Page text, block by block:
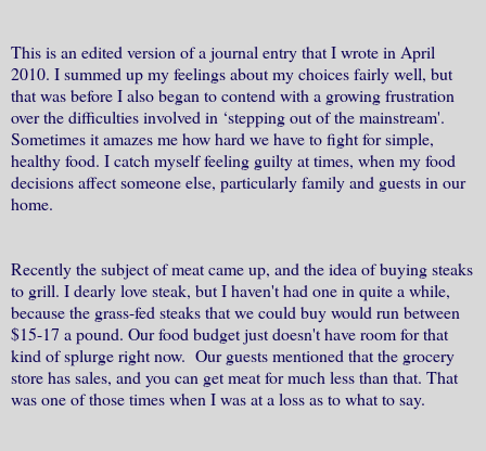
This is an edited version of a journal entry that I wrote in April
2010. I summed up my feelings about my choices fairly well, but
that was before I also began to contend with a growing frustration
over the difficulties involved in ‘stepping out of the mainstream'.
Sometimes it amazes me how hard we have to fight for simple,
healthy food. I catch myself feeling guilty at times, when my food
decisions affect someone else, particularly family and guests in our
home.
Recently the subject of meat came up, and the idea of buying steaks
to grill. I dearly love steak, but I haven't had one in quite a while,
because the grass-fed steaks that we could buy would run between
$15-17 a pound. Our food budget just doesn't have room for that
kind of splurge right now. Our guests mentioned that the grocery
store has sales, and you can get meat for much less than that. That
was one of those times when I was at a loss as to what to say.